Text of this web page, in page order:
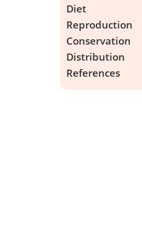
Diet
Reproduction
Conservation
Distribution
References